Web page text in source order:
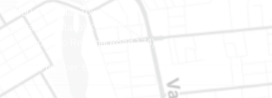
400-1420 Blair Towers Place
Ottawa (Ontario) K1J 9L8
(Adjacent to Regional Road 174)
Phone number: 613-745-8387